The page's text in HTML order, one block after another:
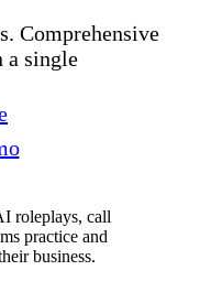
Comprehensive
a single
roleplays, call
practice and
business.